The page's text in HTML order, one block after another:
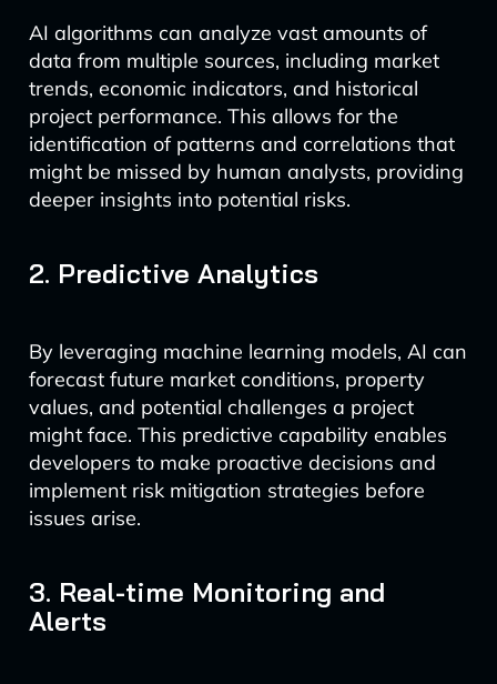
AI algorithms can analyze vast amounts of
data from multiple sources, including market
trends, economic indicators, and historical
project performance. This allows for the
identification of patterns and correlations that
might be missed by human analysts, providing
deeper insights into potential risks.
2. Predictive Analytics
By leveraging machine learning models, AI can
forecast future market conditions, property
values, and potential challenges a project
might face. This predictive capability enables
developers to make proactive decisions and
implement risk mitigation strategies before
issues arise.
3. Real-time Monitoring and
Alerts